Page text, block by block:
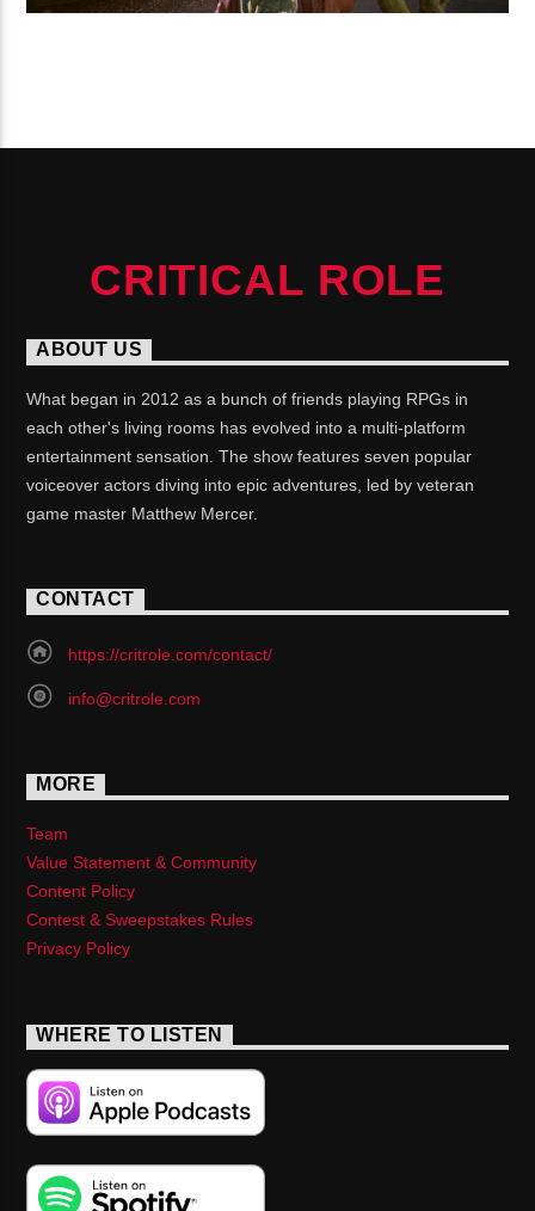
CRITICAL ROLE
ABOUT US
What began in 2012 as a bunch of friends playing RPGs in
each other's living rooms has evolved into a multi-platform
entertainment sensation. The show features seven popular
voiceover actors diving into epic adventures, led by veteran
game master Matthew Mercer.
CONTACT
https://critrole.com/contact/
info@critrole.com
MORE
Team
Value Statement & Community
Content Policy
Contest & Sweepstakes Rules
Privacy Policy
WHERE TO LISTEN